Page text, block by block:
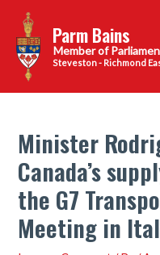
content
Parm Bains
Steveston - Richmond
Minister
Canada’s
the G7
Meeting in